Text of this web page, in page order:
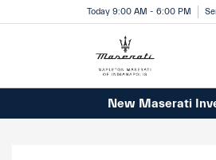
Today 9:00 AM - 6:00 PM
New Maserati